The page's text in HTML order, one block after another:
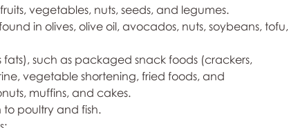
vegetables, nuts, seeds, and legumes.
in olives, olive oil, avocados, nuts, soybeans, tofu,
such as packaged snack foods (crackers,
vegetable shortening, fried foods, and
muffins, and cakes.
to poultry and fish.